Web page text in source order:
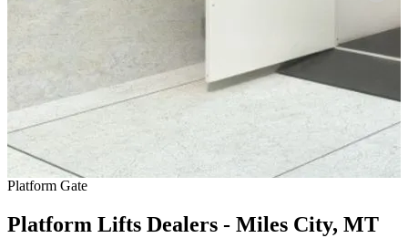
Platform Gate
Platform Lifts Dealers - Miles City, MT